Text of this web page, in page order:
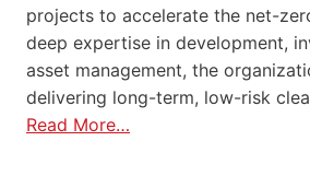
projects to accelerate the net-
deep expertise in development,
asset management, the
delivering long-term, low-risk
Read More…